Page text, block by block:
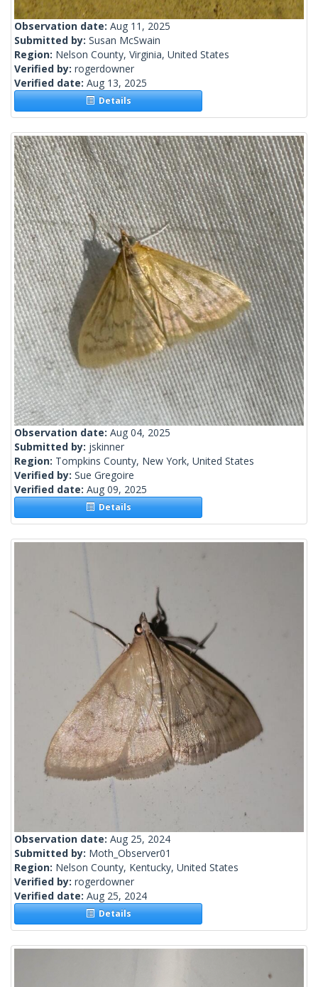
Observation date: Aug 11, 2025
Submitted by: Susan McSwain
Region: Nelson County, Virginia, United States
Verified by: rogerdowner
Verified date: Aug 13, 2025
Details
Observation date: Aug 04, 2025
Submitted by: jskinner
Region: Tompkins County, New York, United States
Verified by: Sue Gregoire
Verified date: Aug 09, 2025
Details
Observation date: Aug 25, 2024
Submitted by: Moth_Observer01
Region: Nelson County, Kentucky, United States
Verified by: rogerdowner
Verified date: Aug 25, 2024
Details